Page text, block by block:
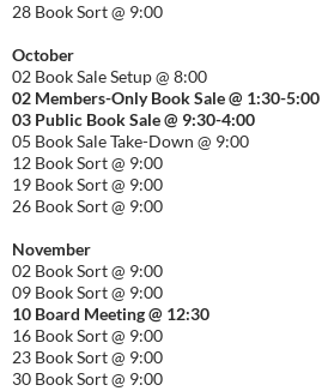
28 Book Sort @ 9:00
October
02 Book Sale Setup @ 8:00
02 Members-Only Book Sale @ 1:30-5:00
03 Public Book Sale @ 9:30-4:00
05 Book Sale Take-Down @ 9:00
12 Book Sort @ 9:00
19 Book Sort @ 9:00
26 Book Sort @ 9:00
November
02 Book Sort @ 9:00
09 Book Sort @ 9:00
10 Board Meeting @ 12:30
16 Book Sort @ 9:00
23 Book Sort @ 9:00
30 Book Sort @ 9:00